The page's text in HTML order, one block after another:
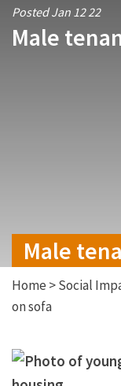
Posted Jan 12 22
Male
Male
Home >Social
on sofa